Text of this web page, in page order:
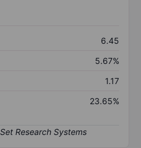
6.45
5.67%
1.17
23.65%